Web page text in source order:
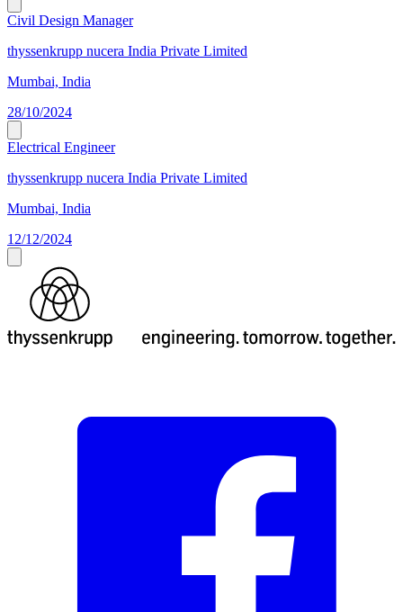
Civil Design Manager
thyssenkrupp nucera India Private Limited
Mumbai, India
28/10/2024
Electrical Engineer
thyssenkrupp nucera India Private Limited
Mumbai, India
12/12/2024